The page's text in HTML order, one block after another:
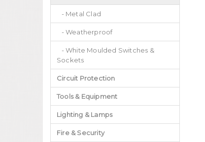
- Metal Clad
- Weatherproof
- White Moulded Switches &
Sockets
Circuit Protection
Tools & Equipment
Lighting & Lamps
Fire & Security